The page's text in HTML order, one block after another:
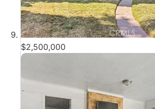
$2,500,000